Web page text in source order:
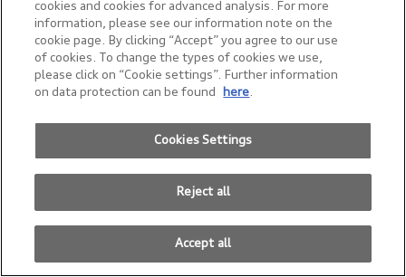
Up to 550 kW
Acceleration (0–100 km/h)
Up to 3.4 seconds
Range (WLTP)
cookies and cookies for advanced analysis. For more
information, please see our information note on the
cookie page. By clicking “Accept” you agree to our use
of cookies. To change the types of cookies we use,
please click on “Cookie settings”. Further information
on data protection can be found
here.
Cookies Settings
Reject all
Accept all